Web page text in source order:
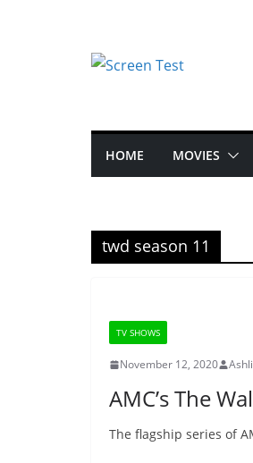
HOME MOVIES
twd season 11
TV SHOWS
November 12, 2020
AMC’s The
The flagship series of